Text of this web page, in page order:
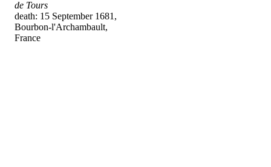
de Tours
death: 15 September 1681,
Bourbon-l'Archambault,
France